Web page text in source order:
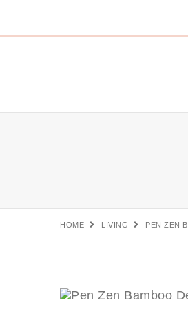
HOME LIVING PEN ZEN